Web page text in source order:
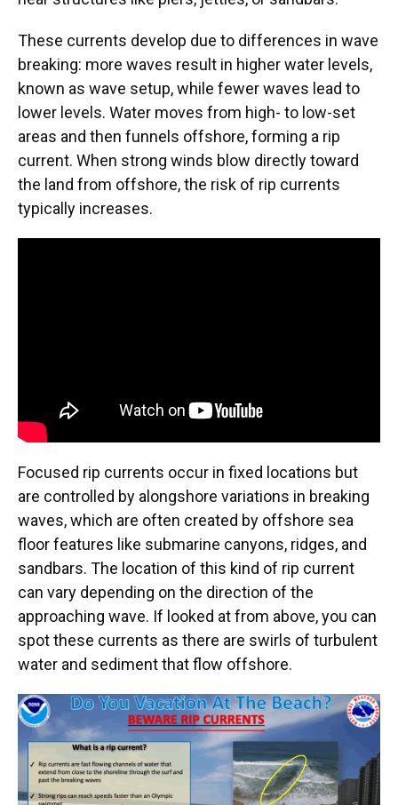
These currents develop due to differences in wave
breaking: more waves result in higher water levels,
known as wave setup, while fewer waves lead to
lower levels. Water moves from high- to low-set
areas and then funnels offshore, forming a rip
current. When strong winds blow directly toward
the land from offshore, the risk of rip currents
typically increases.
Focused rip currents occur in fixed locations but
are controlled by alongshore variations in breaking
waves, which are often created by offshore sea
floor features like submarine canyons, ridges, and
sandbars. The location of this kind of rip current
can vary depending on the direction of the
approaching wave. If looked at from above, you can
spot these currents as there are swirls of turbulent
water and sediment that flow offshore.